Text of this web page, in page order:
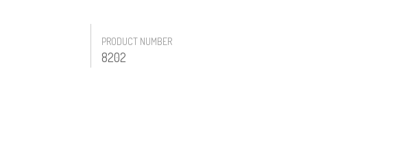
PRODUCT NUMBER
8202